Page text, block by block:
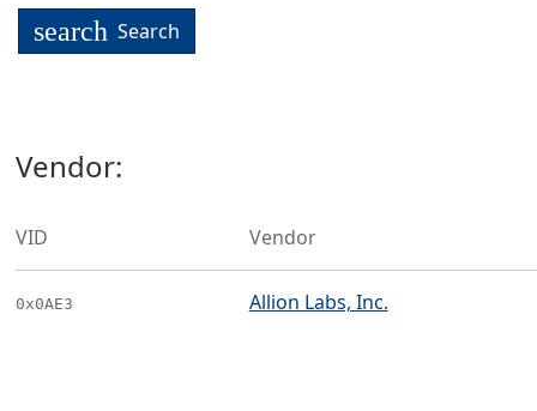
search Search
Vendor:
VID Vendor
0x0AE3 Allion Labs, Inc.